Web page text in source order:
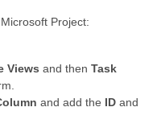
Project:
Views and then Task
and add the ID and